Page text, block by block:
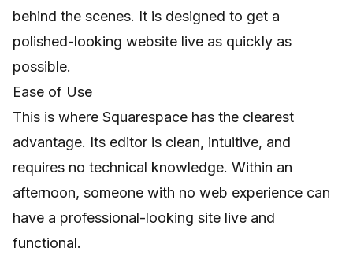
behind the scenes. It is designed to get a
polished-looking website live as quickly as
possible.
Ease of Use
This is where Squarespace has the clearest
advantage. Its editor is clean, intuitive, and
requires no technical knowledge. Within an
afternoon, someone with no web experience can
have a professional-looking site live and
functional.